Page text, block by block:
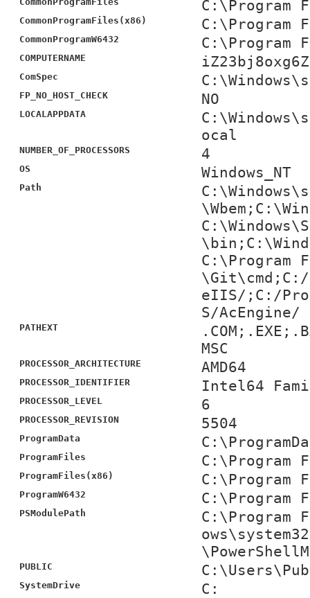
C:\Program
CommonProgramFiles(x86) C:\Program
CommonProgramW6432 C:\Program
COMPUTERNAME iZ23bj8oxg6Z
ComSpec
FP_NO_HOST_CHECK NO
LOCALAPPDATA
ocal
NUMBER_OF_PROCESSORS 4
OS Windows_NT
Path
C:\Program
\Git\cmd;C:/
eIIS/;C:/
S/AcEngine/
PATHEXT
MSC
PROCESSOR_ARCHITECTURE AMD64
PROCESSOR_IDENTIFIER Intel64
PROCESSOR_LEVEL 6
PROCESSOR_REVISION 5504
ProgramData
ProgramFiles C:\Program
ProgramFiles(x86) C:\Program
ProgramW6432 C:\Program
PSModulePath
C:\Program
PUBLIC
SystemDrive C: